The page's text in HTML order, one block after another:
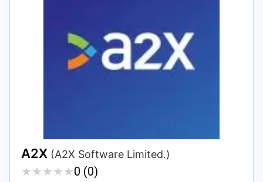
A2X (A2X Software Limited.)
★★★★★
★★★★★0 (0)